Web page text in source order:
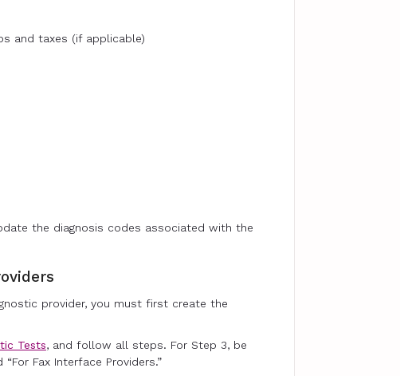
and taxes (if applicable)
the diagnosis codes associated with the
provider, you must first create the
Tests, and follow all steps. For Step 3, be
Fax Interface Providers.”